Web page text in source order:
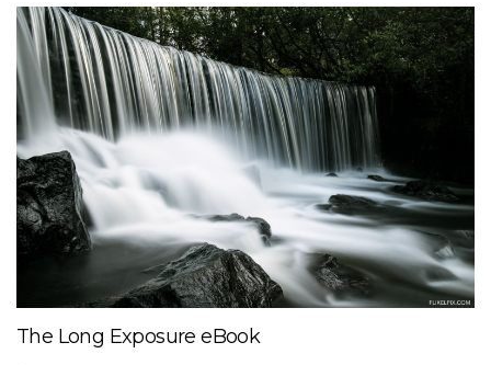
The Long Exposure eBook